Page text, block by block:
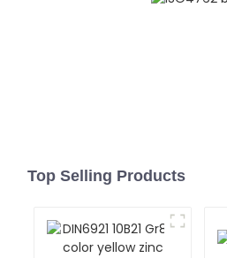
Top Selling Products